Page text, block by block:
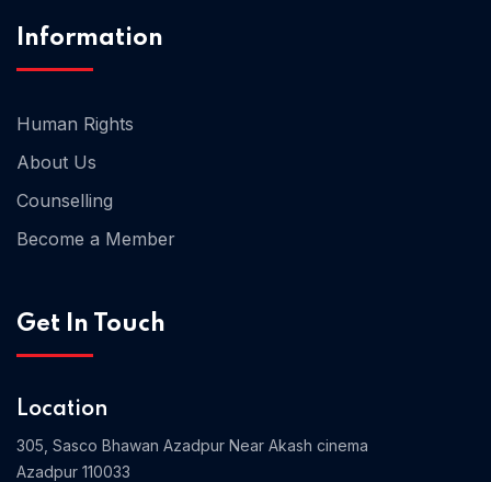
Information
Human Rights
About Us
Counselling
Become a Member
Get In Touch
Location
305, Sasco Bhawan Azadpur Near Akash cinema
Azadpur 110033